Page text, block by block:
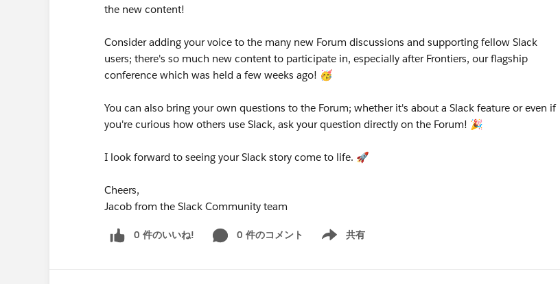
the new content!
Consider adding your voice to the many new Forum discussions and supporting fellow Slack
users; there's so much new content to participate in, especially after Frontiers, our flagship
conference which was held a few weeks ago! 🥳
You can also bring your own questions to the Forum; whether it's about a Slack feature or even if
you're curious how others use Slack, ask your question directly on the Forum! 🎉
I look forward to seeing your Slack story come to life. 🚀
Cheers,
Jacob from the Slack Community team
0 件のいいね! 0 件のコメント 共有
Show menu